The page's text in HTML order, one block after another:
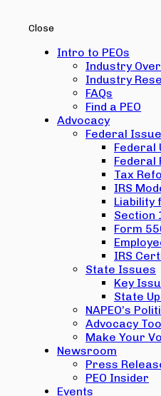
Close
Intro to PEOs
Industry
Industry
FAQs
Find a PEO
Advocacy
Federal
Federal
Federal
Tax
IRS
Liability
Section
Form
IRS
State Issues
Key
State
NAPEO’s
Advocacy
Make Your
Newsroom
Press
PEO Insider
Events